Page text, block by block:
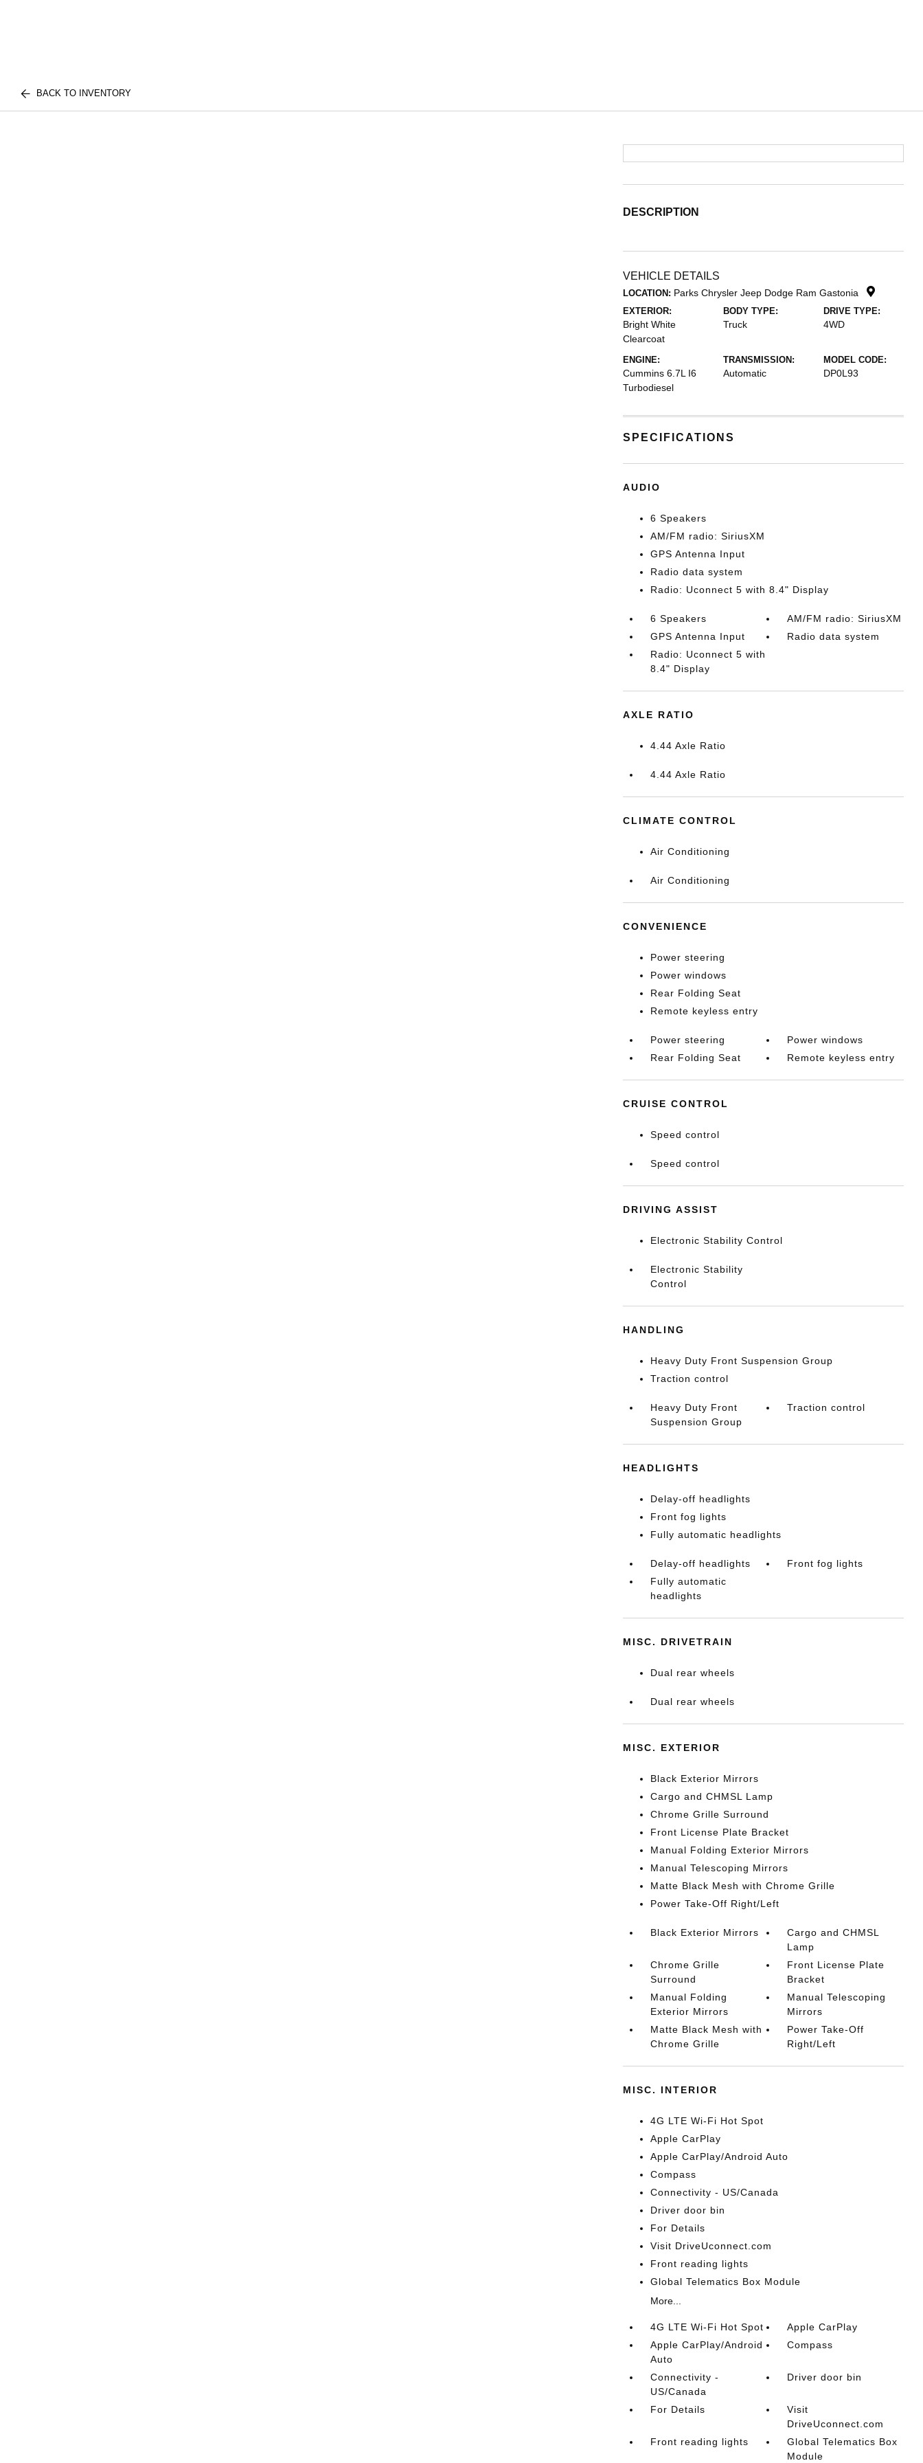
BACK TO INVENTORY
DESCRIPTION
VEHICLE DETAILS
LOCATION: Parks Chrysler Jeep Dodge Ram Gastonia
EXTERIOR:
Bright White
Clearcoat
BODY TYPE:
Truck
DRIVE TYPE:
4WD
ENGINE:
Cummins 6.7L I6
Turbodiesel
TRANSMISSION:
Automatic
MODEL CODE:
DP0L93
SPECIFICATIONS
AUDIO
6 Speakers
AM/FM radio: SiriusXM
GPS Antenna Input
Radio data system
Radio: Uconnect 5 with 8.4" Display
6 Speakers
AM/FM radio: SiriusXM
GPS Antenna Input
Radio data system
Radio: Uconnect 5 with
8.4" Display
AXLE RATIO
4.44 Axle Ratio
4.44 Axle Ratio
CLIMATE CONTROL
Air Conditioning
Air Conditioning
CONVENIENCE
Power steering
Power windows
Rear Folding Seat
Remote keyless entry
Power steering
Power windows
Rear Folding Seat
Remote keyless entry
CRUISE CONTROL
Speed control
Speed control
DRIVING ASSIST
Electronic Stability Control
Electronic Stability
Control
HANDLING
Heavy Duty Front Suspension Group
Traction control
Heavy Duty Front
Suspension Group
Traction control
HEADLIGHTS
Delay-off headlights
Front fog lights
Fully automatic headlights
Delay-off headlights
Front fog lights
Fully automatic
headlights
MISC. DRIVETRAIN
Dual rear wheels
Dual rear wheels
MISC. EXTERIOR
Black Exterior Mirrors
Cargo and CHMSL Lamp
Chrome Grille Surround
Front License Plate Bracket
Manual Folding Exterior Mirrors
Manual Telescoping Mirrors
Matte Black Mesh with Chrome Grille
Power Take-Off Right/Left
Black Exterior Mirrors
Cargo and CHMSL
Lamp
Chrome Grille
Surround
Front License Plate
Bracket
Manual Folding
Exterior Mirrors
Manual Telescoping
Mirrors
Matte Black Mesh with
Chrome Grille
Power Take-Off
Right/Left
MISC. INTERIOR
4G LTE Wi-Fi Hot Spot
Apple CarPlay
Apple CarPlay/Android Auto
Compass
Connectivity - US/Canada
Driver door bin
For Details
Visit DriveUconnect.com
Front reading lights
Global Telematics Box Module
More...
4G LTE Wi-Fi Hot Spot
Apple CarPlay
Apple CarPlay/Android
Auto
Compass
Connectivity -
US/Canada
Driver door bin
For Details
Visit
DriveUconnect.com
Front reading lights
Global Telematics Box
Module